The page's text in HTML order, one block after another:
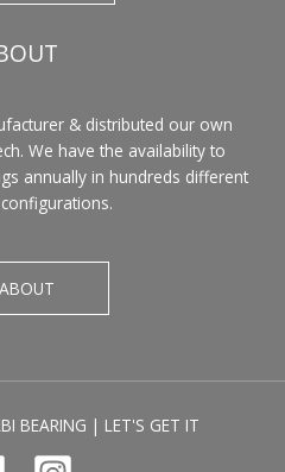
& distributed our own
We have the availability to
annually in hundreds different
BEARING | LET'S GET IT